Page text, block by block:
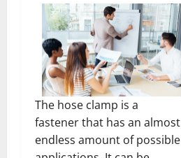
The hose clamp is a
fastener that has an almost
endless amount of possible